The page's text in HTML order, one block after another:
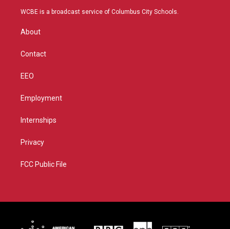
t
r
a
u
b
WCBE is a broadcast service of Columbus City Schools.
About
Contact
EEO
Employment
Internships
Privacy
FCC Public File